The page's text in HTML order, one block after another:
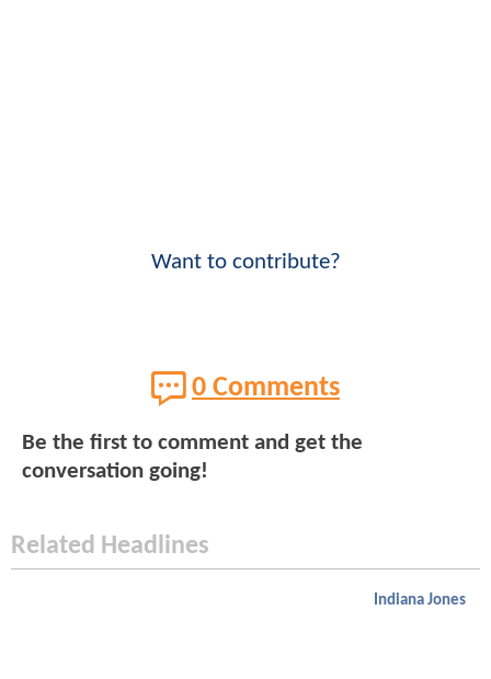
Want to contribute?
0 Comments
Be the first to comment and get the
conversation going!
Related Headlines
Indiana Jones